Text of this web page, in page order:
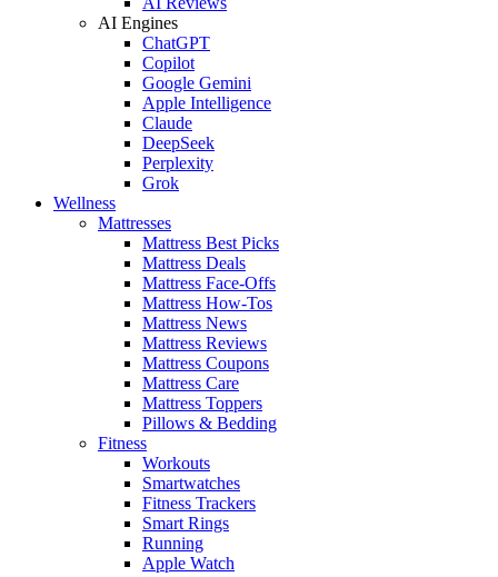
AI Engines
ChatGPT
Copilot
Google Gemini
Apple Intelligence
Claude
DeepSeek
Perplexity
Grok
Wellness
Mattresses
Mattress Best Picks
Mattress Deals
Mattress Face-Offs
Mattress How-Tos
Mattress News
Mattress Reviews
Mattress Coupons
Mattress Care
Mattress Toppers
Pillows & Bedding
Fitness
Workouts
Smartwatches
Fitness Trackers
Smart Rings
Running
Apple Watch